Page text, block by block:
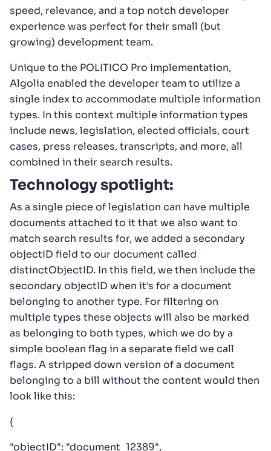
speed, relevance, and a top notch developer
experience was perfect for their small (but
growing) development team.
Unique to the POLITICO Pro implementation,
Algolia enabled the developer team to utilize a
single index to accommodate multiple information
types. In this context multiple information types
include news, legislation, elected officials, court
cases, press releases, transcripts, and more, all
combined in their search results.
Technology spotlight:
As a single piece of legislation can have multiple
documents attached to it that we also want to
match search results for, we added a secondary
objectID field to our document called
distinctObjectID. In this field, we then include the
secondary objectID when it's for a document
belonging to another type. For filtering on
multiple types these objects will also be marked
as belonging to both types, which we do by a
simple boolean flag in a separate field we call
flags. A stripped down version of a document
belonging to a bill without the content would then
look like this:
{
"objectID": "document_12389",